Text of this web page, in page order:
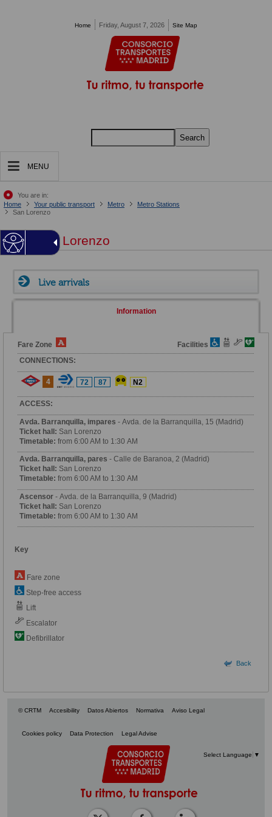
Home Friday, August 7, 2026 Site Map
Search
MENU
You are in:
Home
Your public transport Metro
Metro Stations
San Lorenzo
San Lorenzo
Live arrivals
Information
Fare Zone
Facilities
CONNECTIONS:
4 72 87 N2
ACCESS:
Avda. Barranquilla, impares - Avda. de la Barranquilla, 15 (Madrid)
Ticket hall: San Lorenzo
Timetable: from 6:00 AM to 1:30 AM
Avda. Barranquilla, pares - Calle de Baranoa, 2 (Madrid)
Ticket hall: San Lorenzo
Timetable: from 6:00 AM to 1:30 AM
Ascensor - Avda. de la Barranquilla, 9 (Madrid)
Ticket hall: San Lorenzo
Timetable: from 6:00 AM to 1:30 AM
Key
Fare zone
Step-free access
Lift
Escalator
Defibrillator
Back
© CRTM Accesibility Datos Abiertos Normativa Aviso Legal
Cookies policy Data Protection Legal Advise
Select Language ▼